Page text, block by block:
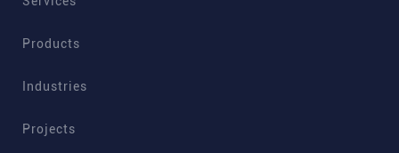
Products
Industries
Projects